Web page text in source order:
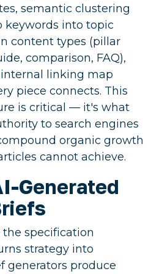
semantic clustering
keywords into topic
content types (pillar
comparison, FAQ),
linking map
piece connects. This
is critical — it's what
to search engines
organic growth
cannot achieve.
Generated
specification
strategy into
generators produce